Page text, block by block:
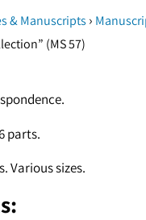
& Manuscripts ›
(MS 57)
parts.
Various sizes.